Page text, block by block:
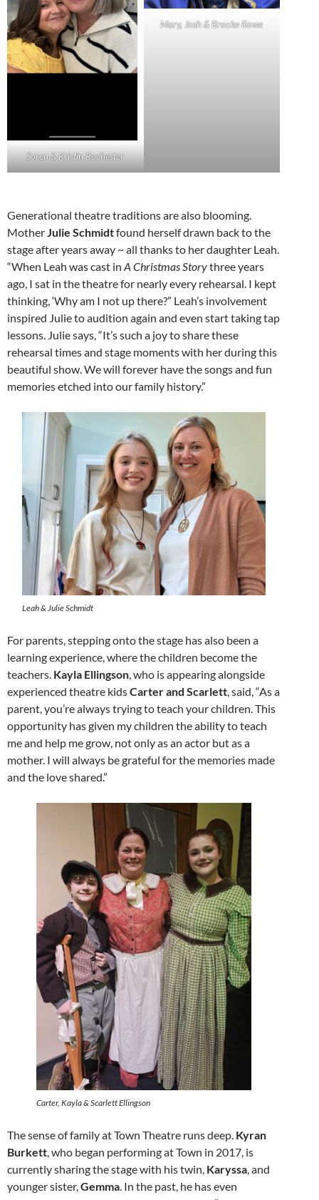
Soren & Kristin Rochester
Mary, Josh & Brooke Rowe
Generational theatre traditions are also blooming.
MotherJulie Schmidtfound herself drawn back to the
stage after years away ~ all thanks to her daughter Leah.
“When Leah was cast in A Christmas Storythree years
ago, I sat in the theatre for nearly every rehearsal. I kept
thinking, ‘Why am I not up there?” Leah’s involvement
inspired Julie to audition again and even start taking tap
lessons. Julie says, “It’s such a joy to share these
rehearsal times and stage moments with her during this
beautiful show. We will forever have the songs and fun
memories etched into our family history.”
Leah & Julie Schmidt
For parents, stepping onto the stage has also been a
learning experience, where the children become the
teachers. Kayla Ellingson, who is appearing alongside
experienced theatre kidsCarter and Scarlett, said, “As a
parent, you’re always trying to teach your children. This
opportunity has given my children the ability to teach
me and help me grow, not only as an actor but as a
mother. I will always be grateful for the memories made
and the love shared.”
Carter, Kayla & Scarlett Ellingson
The sense of family at Town Theatre runs deep. Kyran
Burkett, who began performing at Town in 2017, is
currently sharing the stage with his twin, Karyssa, and
younger sister,Gemma. In the past, he has even